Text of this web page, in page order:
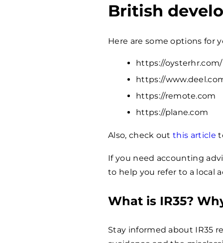
British
Here are some options for
https://oysterhr.com/
https://
https://remote.com
https://plane.com
Also, check outthis article
If you need accounting
to help you refer to a local
What is IR35?
Stay informed about IR35